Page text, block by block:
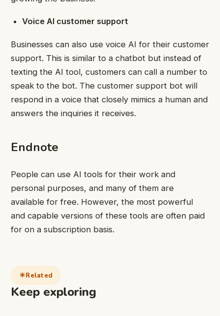
Voice AI customer support
Businesses can also use voice AI for their customer
support. This is similar to a chatbot but instead of
texting the AI tool, customers can call a number to
speak to the bot. The customer support bot will
respond in a voice that closely mimics a human and
answers the inquiries it receives.
Endnote
People can use AI tools for their work and
personal purposes, and many of them are
available for free. However, the most powerful
and capable versions of these tools are often paid
for on a subscription basis.
Related
Keep exploring